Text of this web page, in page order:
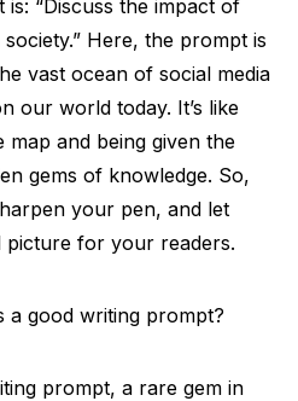
“Discuss the impact of
Here, the prompt is
vast ocean of social media
our world today. It’s like
map and being given the
gems of knowledge. So,
your pen, and let
for your readers.
a good writing prompt?
prompt, a rare gem in